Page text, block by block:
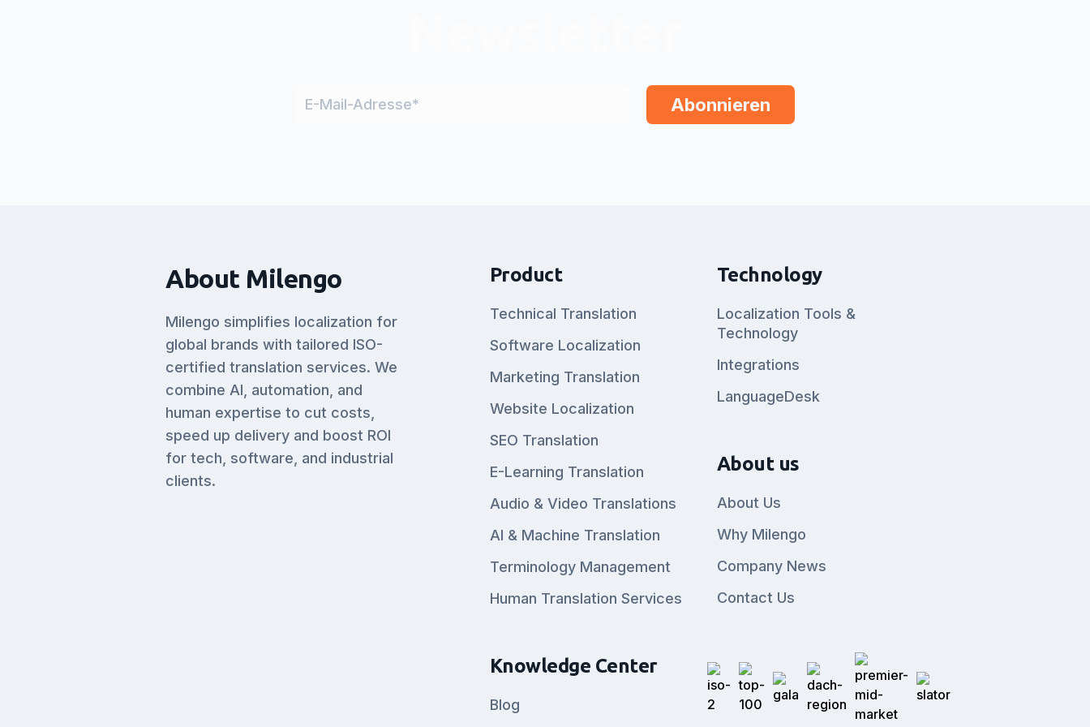
About Milengo
Milengo simplifies localization for
global brands with tailored ISO-
certified translation services. We
combine AI, automation, and
human expertise to cut costs,
speed up delivery and boost ROI
for tech, software, and industrial
clients.
Product
Technical Translation
Software Localization
Marketing Translation
Website Localization
SEO Translation
E-Learning Translation
Audio & Video Translations
AI & Machine Translation
Terminology Management
Human Translation Services
Knowledge Center
Blog
Technology
Localization Tools &
Technology
Integrations
LanguageDesk
About us
About Us
Why Milengo
Company News
Contact Us